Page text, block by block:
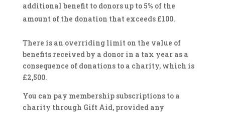
additional benefit to donors up to 5% of the
amount of the donation that exceeds £100.
There is an overriding limit on the value of
benefits received by a donor in a tax year as a
consequence of donations to a charity, which is
£2,500.
You can pay membership subscriptions to a
charity through Gift Aid, provided any